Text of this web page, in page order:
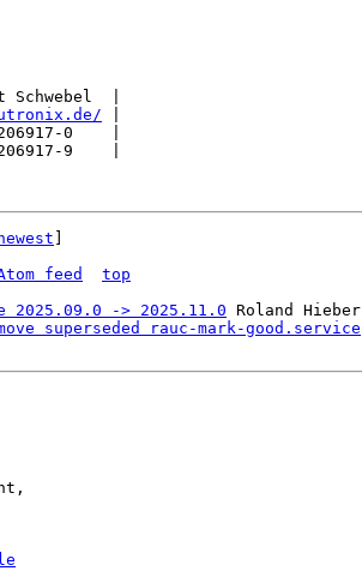
|
0    |
9    |
feed
top
-> 2025.11.0 Roland Hieber
superseded rauc-mark-good.service